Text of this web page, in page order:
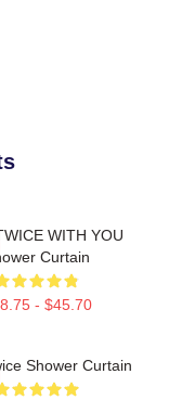
WITH YOU
Curtain
- $45.70
Shower Curtain